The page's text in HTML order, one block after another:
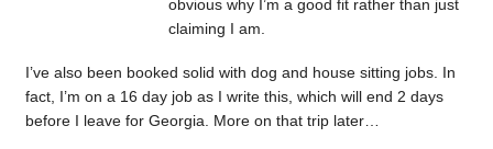
obvious why I’m a good fit rather than just
claiming I am.
I’ve also been booked solid with dog and house sitting jobs. In
fact, I’m on a 16 day job as I write this, which will end 2 days
before I leave for Georgia. More on that trip later…